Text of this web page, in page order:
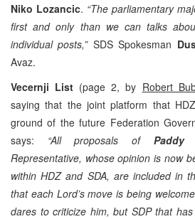
Niko Lozancic. “The parliamentary
first and only than we can talks
individual posts,”SDS Spokesman
Avaz.
Vecernji List (page 2, by Robert
saying that the joint platform that
ground of the future Federation
says: “All proposals of Paddy
Representative, whose opinion is now
within HDZ and SDA, are included in
that each Lord’s move is being
dares to criticize him, but SDP that